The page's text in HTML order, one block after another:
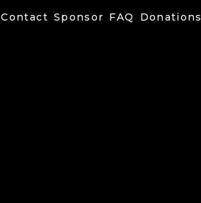
Contact Sponsor FAQ Donations